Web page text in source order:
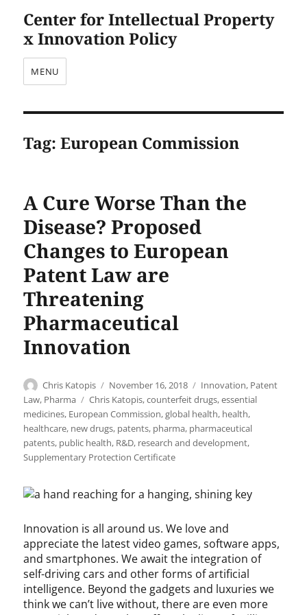
Center for Intellectual Property
x Innovation Policy
MENU
Tag:European Commission
A Cure Worse Than the
Disease? Proposed
Changes to European
Patent Law are
Threatening
Pharmaceutical
Innovation
Author
Chris Katopis
Posted
on
November 16, 2018 Categories
Innovation, Patent
Law, Pharma Tags
Chris Katopis,counterfeit drugs,essential
medicines, European Commission,global health, health,
healthcare, new drugs, patents, pharma, pharmaceutical
patents, public health, R&D, research and development,
Supplementary Protection Certificate
Innovation is all around us. We love and
appreciate the latest video games, software apps,
and smartphones. We await the integration of
self-driving cars and other forms of artificial
intelligence. Beyond the gadgets and luxuries we
think we can’t live without, there are even more